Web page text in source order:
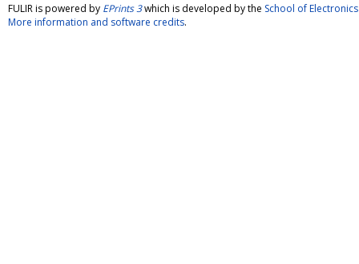
FULIR is powered by EPrints 3which is developed by the School of
More information and software credits.